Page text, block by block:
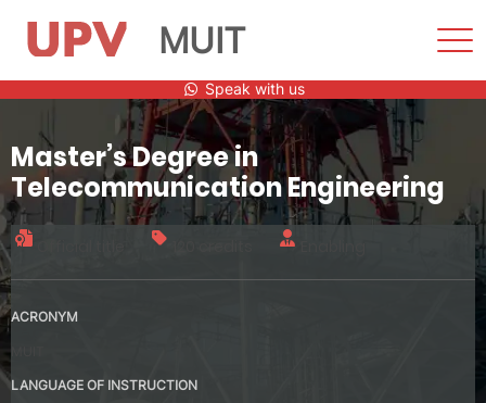
content
MUIT
Speak with us
Master’s Degree in
Telecommunication Engineering
ACRONYM
LANGUAGE OF INSTRUCTION